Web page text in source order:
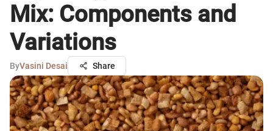
Mix: Components and
Variations
ByVasini Desai Share